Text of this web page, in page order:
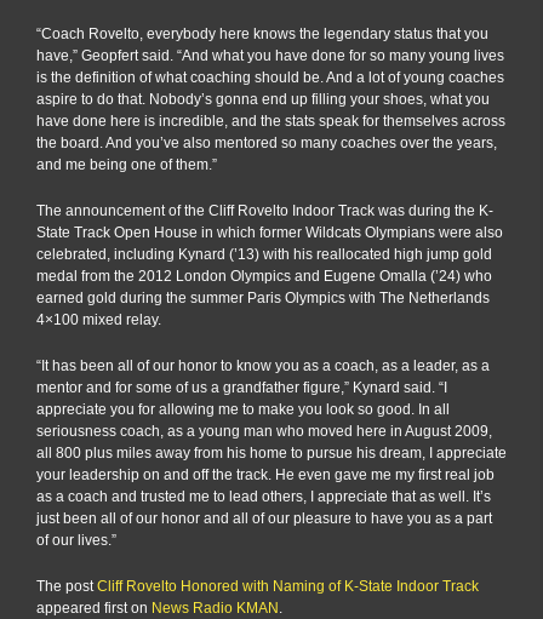
“Coach Rovelto, everybody here knows the legendary status that you
have,” Geopfert said. “And what you have done for so many young lives
is the definition of what coaching should be. And a lot of young coaches
aspire to do that. Nobody’s gonna end up filling your shoes, what you
have done here is incredible, and the stats speak for themselves across
the board. And you’ve also mentored so many coaches over the years,
and me being one of them.”
The announcement of the Cliff Rovelto Indoor Track was during the K-
State Track Open House in which former Wildcats Olympians were also
celebrated, including Kynard (’13) with his reallocated high jump gold
medal from the 2012 London Olympics and Eugene Omalla (’24) who
earned gold during the summer Paris Olympics with The Netherlands
4×100 mixed relay.
“It has been all of our honor to know you as a coach, as a leader, as a
mentor and for some of us a grandfather figure,” Kynard said. “I
appreciate you for allowing me to make you look so good. In all
seriousness coach, as a young man who moved here in August 2009,
all 800 plus miles away from his home to pursue his dream, I appreciate
your leadership on and off the track. He even gave me my first real job
as a coach and trusted me to lead others, I appreciate that as well. It’s
just been all of our honor and all of our pleasure to have you as a part
of our lives.”
The postCliff Rovelto Honored with Naming of K-State Indoor Track
appeared first on News Radio KMAN .